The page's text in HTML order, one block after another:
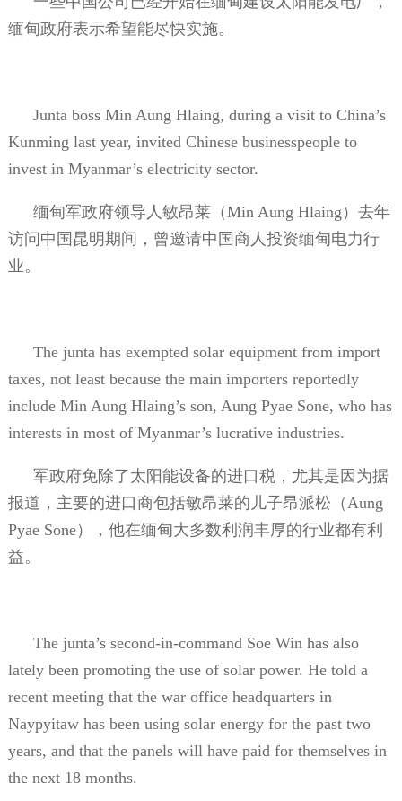
缅甸政府表示希望能尽快实施。
Junta boss Min Aung Hlaing, during a visit to China’s
Kunming last year, invited Chinese businesspeople to
invest in Myanmar’s electricity sector.
缅甸军政府领导人敏昂莱（Min Aung Hlaing ）去年
访问中国昆明期间，曾邀请中国商人投资缅甸电力行
业。
The junta has exempted solar equipment from import
taxes, not least because the main importers reportedly
include Min Aung Hlaing’s son, Aung Pyae Sone, who has
interests in most of Myanmar’s lucrative industries.
军政府免除了太阳能设备的进口税，尤其是因为据
报道，主要的进口商包括敏昂莱的儿子昂派松（ Aung
Pyae Sone），他在缅甸大多数利润丰厚的行业都有利
益。
The junta’s second-in-command Soe Win has also
lately been promoting the use of solar power. He told a
recent meeting that the war office headquarters in
Naypyitaw has been using solar energy for the past two
years, and that the panels will have paid for themselves in
the next 18 months.